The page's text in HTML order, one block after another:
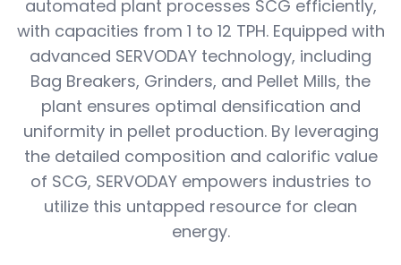
automated plant processes SCG efficiently,
with capacities from 1 to 12 TPH. Equipped with
advanced SERVODAY technology, including
Bag Breakers, Grinders, and Pellet Mills, the
plant ensures optimal densification and
uniformity in pellet production. By leveraging
the detailed composition and calorific value
of SCG, SERVODAY empowers industries to
utilize this untapped resource for clean
energy.